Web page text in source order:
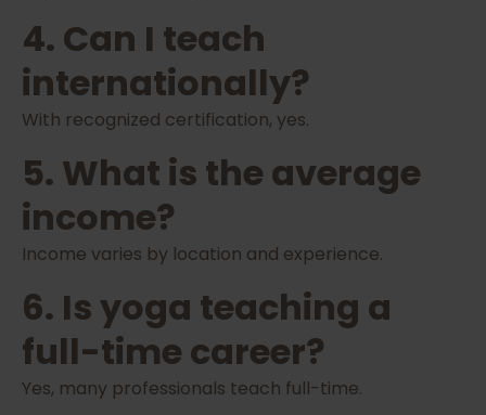
4. Can I teach
internationally?
With recognized certification, yes.
5. What is the average
income?
Income varies by location and experience.
6. Is yoga teaching a
full-time career?
Yes, many professionals teach full-time.